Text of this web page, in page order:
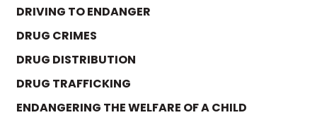
DRIVING TO ENDANGER
DRUG CRIMES
DRUG DISTRIBUTION
DRUG TRAFFICKING
ENDANGERING THE WELFARE OF A CHILD